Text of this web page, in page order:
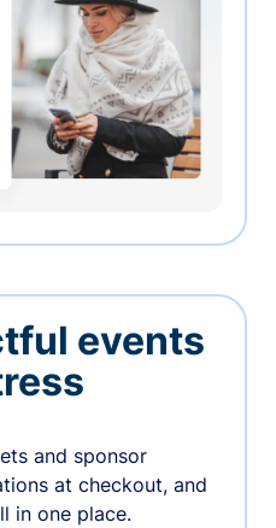
events
and sponsor
at checkout, and
in one place.